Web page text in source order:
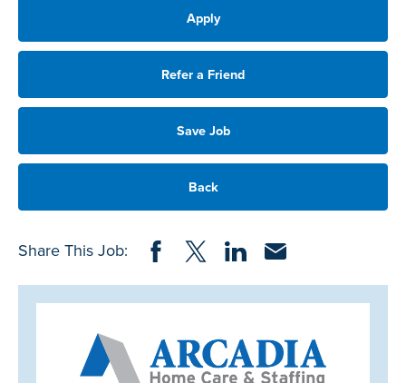
Apply
Refer a Friend
Save Job
Back
Share This Job: Share on Facebook
Share on Twitter
Share on LinkedIn
Share via Email